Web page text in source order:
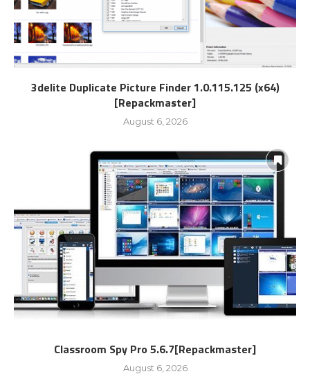
3delite Duplicate Picture Finder 1.0.115.125 (x64)
[Repackmaster]
August 6, 2026
Classroom Spy Pro 5.6.7[Repackmaster]
August 6, 2026